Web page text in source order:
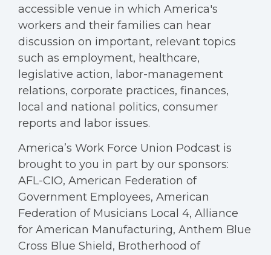
accessible venue in which America's
workers and their families can hear
discussion on important, relevant topics
such as employment, healthcare,
legislative action, labor-management
relations, corporate practices, finances,
local and national politics, consumer
reports and labor issues.
America’s Work Force Union Podcast is
brought to you in part by our sponsors:
AFL-CIO, American Federation of
Government Employees, American
Federation of Musicians Local 4, Alliance
for American Manufacturing, Anthem Blue
Cross Blue Shield, Brotherhood of